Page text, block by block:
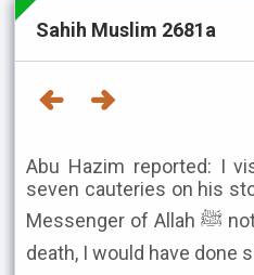
Sahih Muslim 2681a
Abu Hazim reported: I
seven cauteries on his
Messenger of Allah ﷺ not forbidden us to call for
death, I would have done